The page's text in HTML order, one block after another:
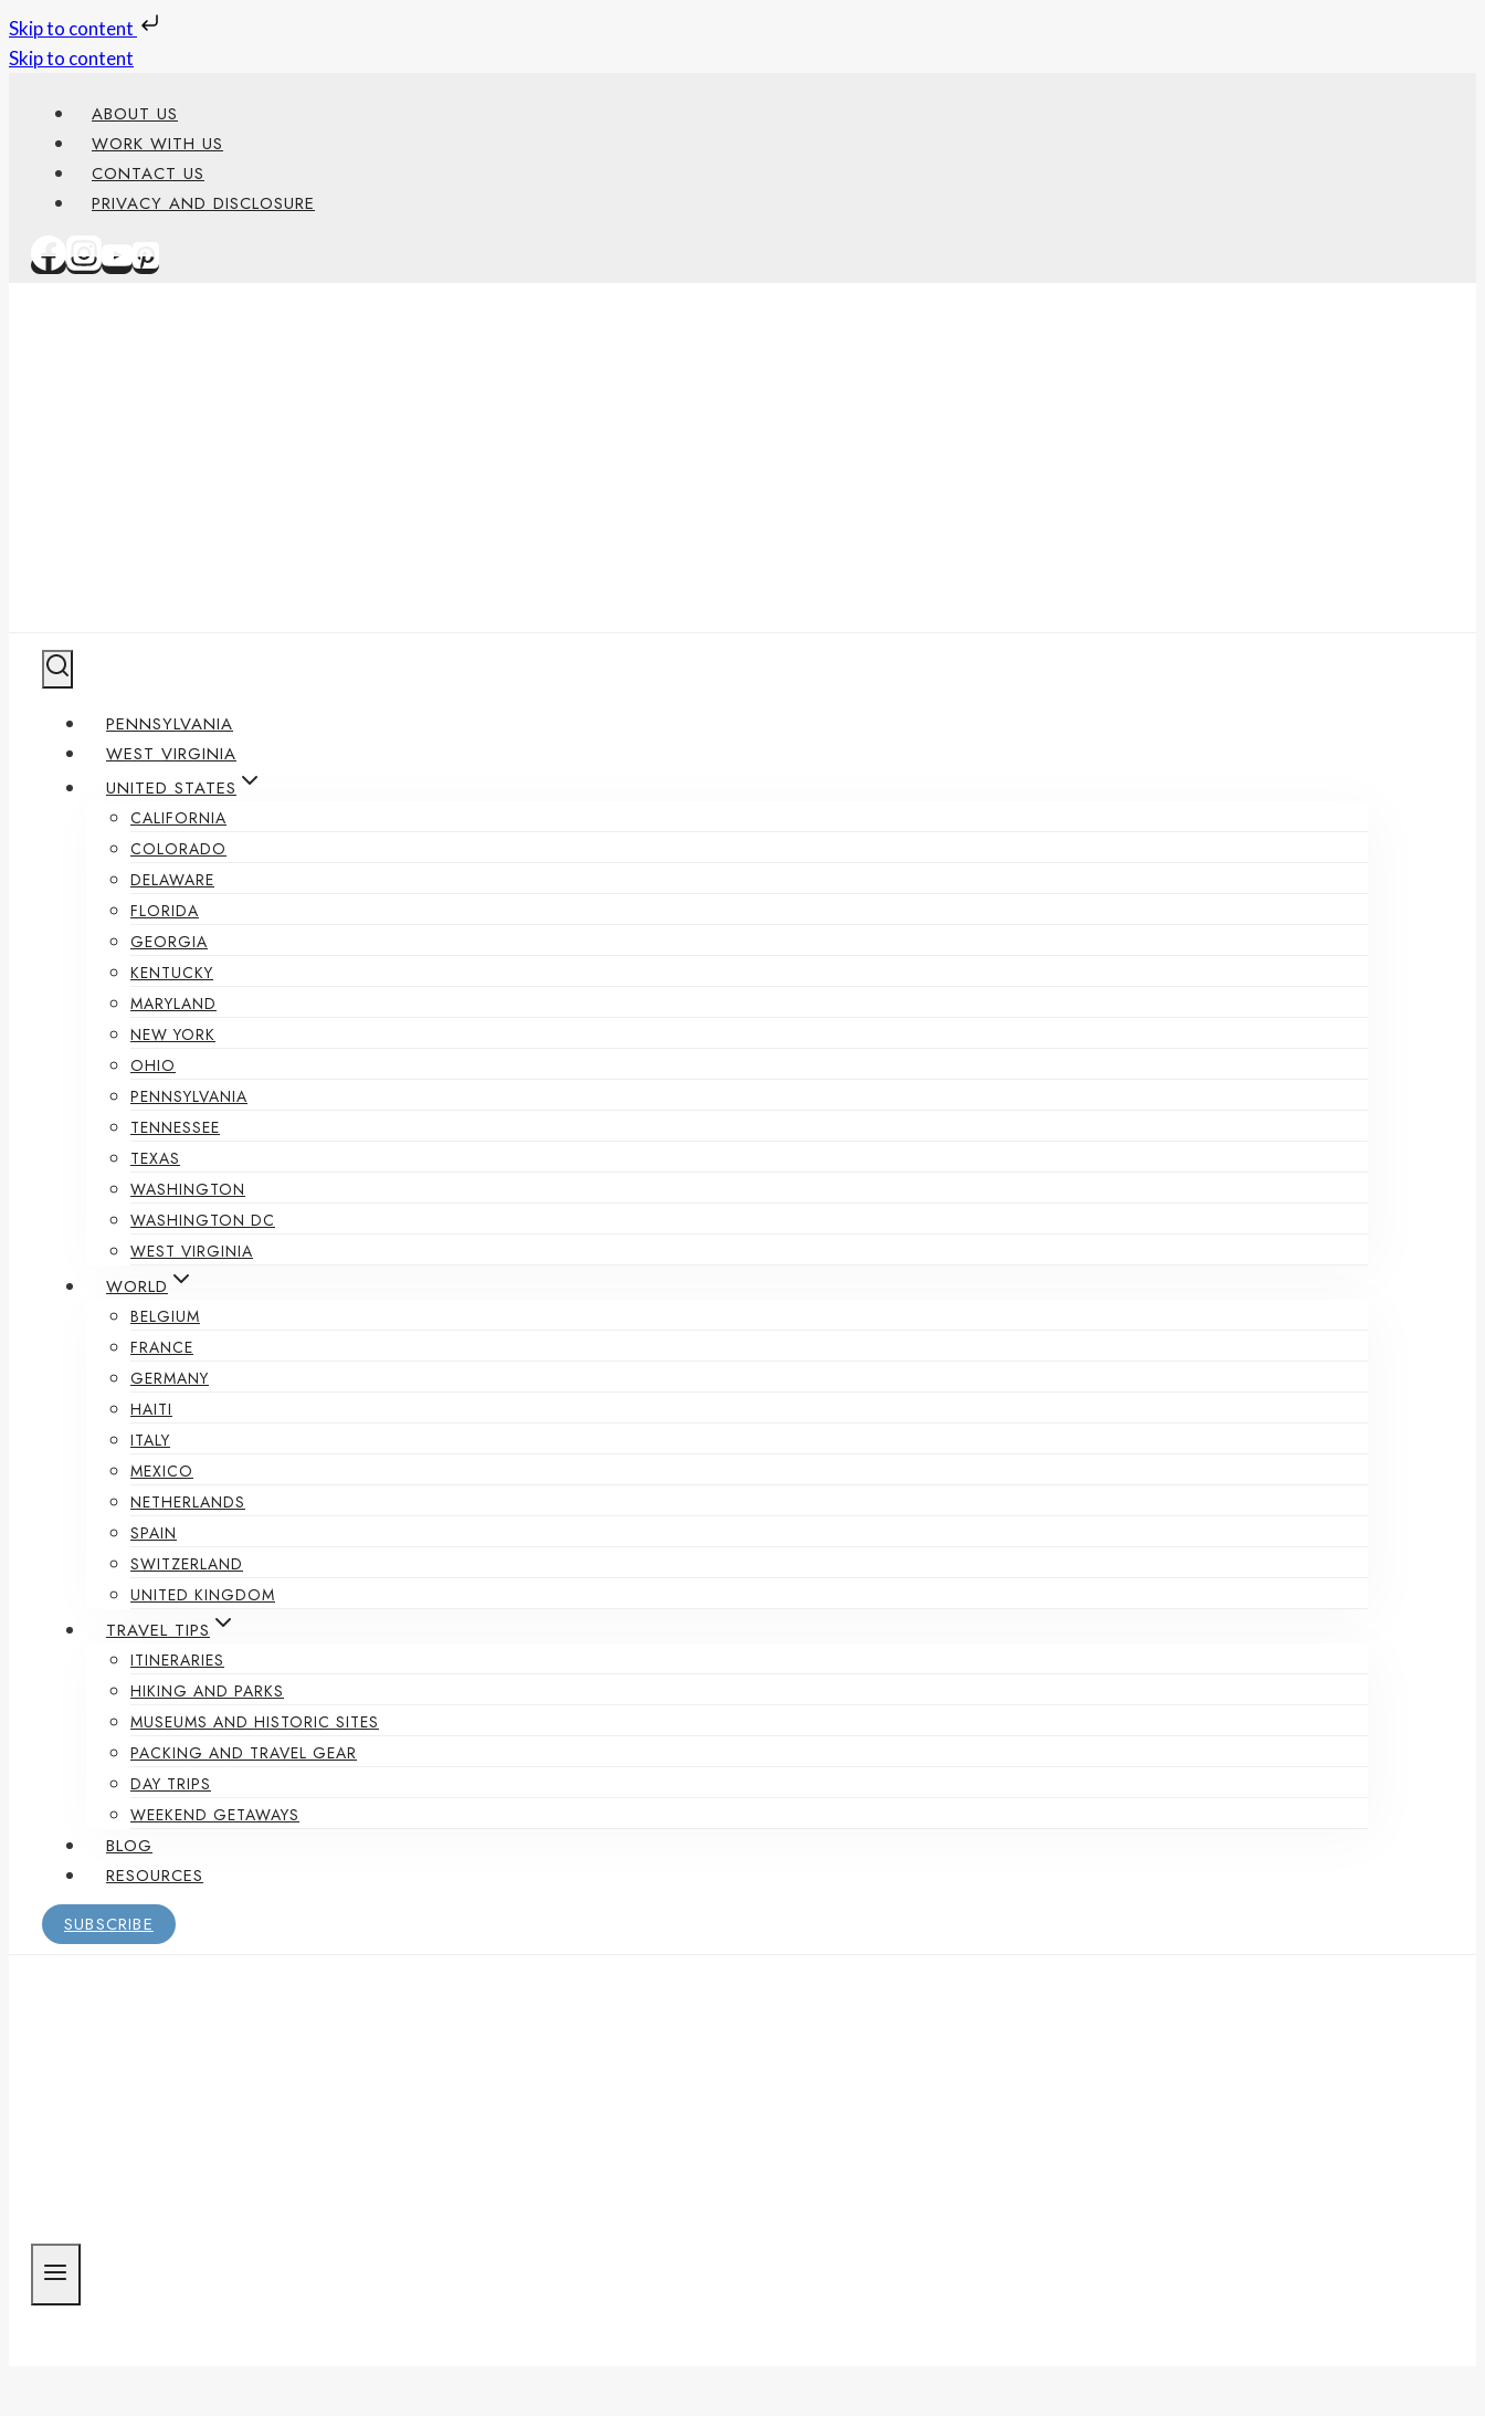
Skip to content
Skip to content
ABOUT US
WORK WITH US
CONTACT US
PRIVACY AND DISCLOSURE
PENNSYLVANIA
WEST VIRGINIA
UNITED STATES
CALIFORNIA
COLORADO
DELAWARE
FLORIDA
GEORGIA
KENTUCKY
MARYLAND
NEW YORK
OHIO
PENNSYLVANIA
TENNESSEE
TEXAS
WASHINGTON
WASHINGTON DC
WEST VIRGINIA
WORLD
BELGIUM
FRANCE
GERMANY
HAITI
ITALY
MEXICO
NETHERLANDS
SPAIN
SWITZERLAND
UNITED KINGDOM
TRAVEL TIPS
ITINERARIES
HIKING AND PARKS
MUSEUMS AND HISTORIC SITES
PACKING AND TRAVEL GEAR
DAY TRIPS
WEEKEND GETAWAYS
BLOG
RESOURCES
SUBSCRIBE